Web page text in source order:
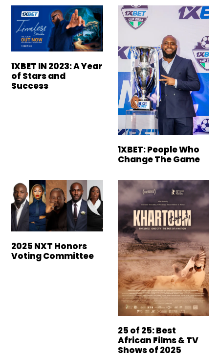
1XBET IN 2023: A Year
of Stars and
Success
1XBET: People Who
Change The Game
2025 NXT Honors
Voting Committee
25 of 25: Best
African Films & TV
Shows of 2025